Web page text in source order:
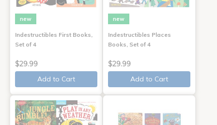
new
Indestructibles First Books,
Set of 4
$29.99
Add to Cart
new
Indestructibles Places
Books, Set of 4
$29.99
Add to Cart